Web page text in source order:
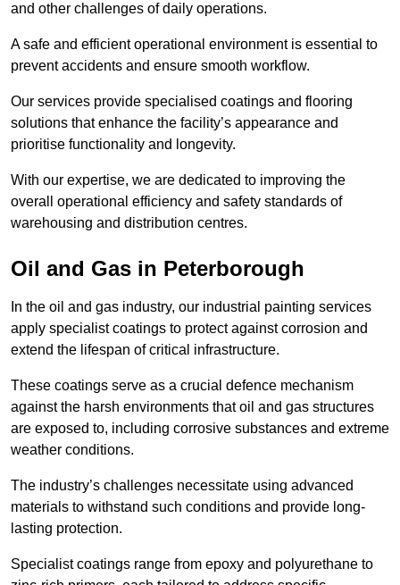
and other challenges of daily operations.
A safe and efficient operational environment is essential to
prevent accidents and ensure smooth workflow.
Our services provide specialised coatings and flooring
solutions that enhance the facility’s appearance and
prioritise functionality and longevity.
With our expertise, we are dedicated to improving the
overall operational efficiency and safety standards of
warehousing and distribution centres.
Oil and Gas in Peterborough
In the oil and gas industry, our industrial painting services
apply specialist coatings to protect against corrosion and
extend the lifespan of critical infrastructure.
These coatings serve as a crucial defence mechanism
against the harsh environments that oil and gas structures
are exposed to, including corrosive substances and extreme
weather conditions.
The industry’s challenges necessitate using advanced
materials to withstand such conditions and provide long-
lasting protection.
Specialist coatings range from epoxy and polyurethane to